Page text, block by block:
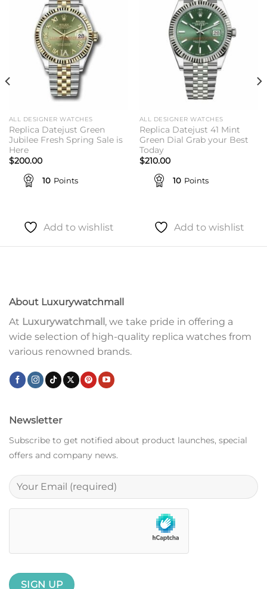
ALL DESIGNER WATCHES
Replica Datejust Green
Jubilee Fresh Spring Sale is
Here
$200.00
10 Points
Add to wishlist
ALL DESIGNER WATCHES
Replica Datejust 41 Mint
Green Dial Grab your Best
Today
$210.00
10 Points
Add to wishlist
About Luxurywatchmall
At Luxurywatchmall , we take pride in offering a
wide selection of high-quality replica watches from
various renowned brands.
Newsletter
Subscribe to get notified about product launches, special
offers and company news.